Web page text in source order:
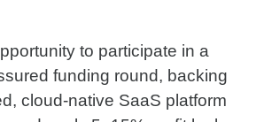
to participate in a
funding round, backing
cloud-native SaaS platform